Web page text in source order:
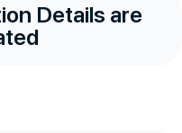
Details are